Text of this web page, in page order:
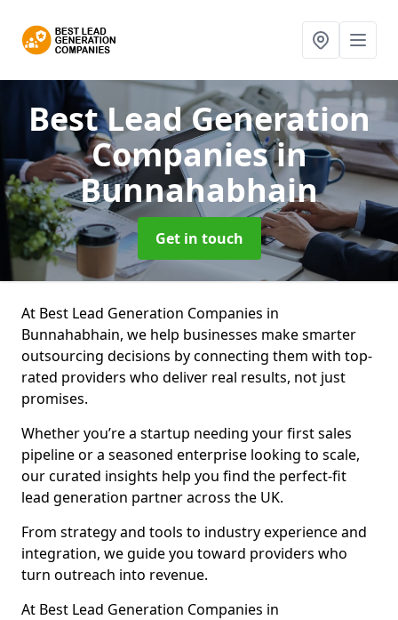
Best Lead Generation
Companiesin
Bunnahabhain
Get in touch
At Best Lead Generation Companies in
Bunnahabhain, we help businesses make smarter
outsourcing decisions by connecting them with top-
rated providers who deliver real results, not just
promises.
Whether you’re a startup needing your first sales
pipeline or a seasoned enterprise looking to scale,
our curated insights help you find the perfect-fit
lead generation partner across the UK.
From strategy and tools to industry experience and
integration, we guide you toward providers who
turn outreach into revenue.
At Best Lead Generation Companies in